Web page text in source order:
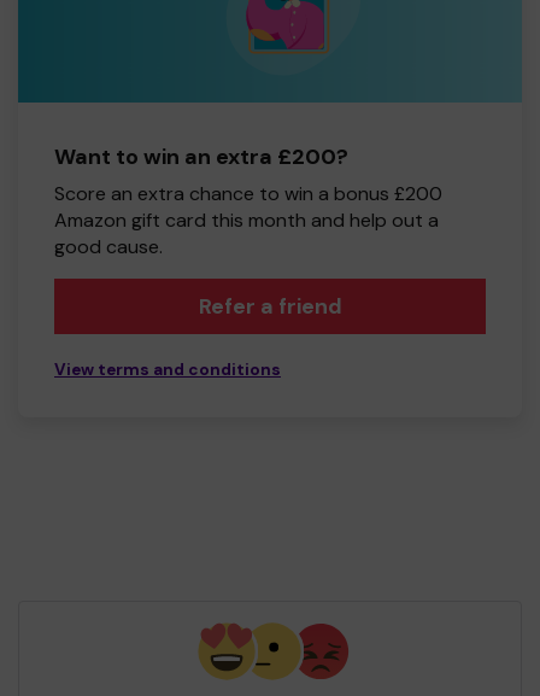
Want to win an extra £200?
Score an extra chance to win a bonus £200
Amazon gift card this month and help out a
good cause.
Refer a friend
View terms and conditions